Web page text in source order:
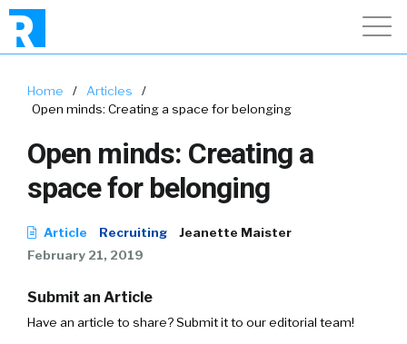
Home / Articles
/
Open minds: Creating a space for belonging
Open minds: Creating a
space for belonging
Article Recruiting
Jeanette Maister
February 21, 2019
Submit an Article
Have an article to share? Submit it to our editorial team!